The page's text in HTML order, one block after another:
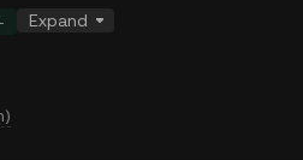
Expand